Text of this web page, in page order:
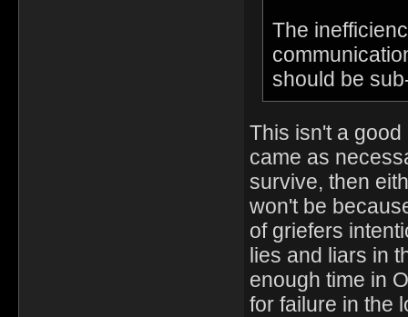
The
should be
This isn't a
came as
survive, then
won't be
of griefers
lies and liars in
enough time in
for failure in the